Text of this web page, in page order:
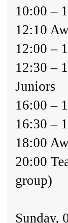
10:00 –
12:10
12:00 –
12:30 –
Juniors
16:00 –
16:30 –
18:00
20:00
group)
Sunday,